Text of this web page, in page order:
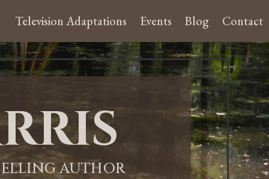
Television Adaptations Events Blog Contact
AUTHOR